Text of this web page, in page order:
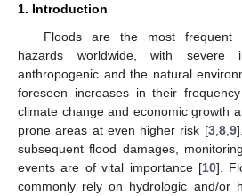
1. Introduction
Floods are the most frequent
hazards worldwide, with
anthropogenic and the natural
foreseen increases in their
climate change and economic growth
prone areas at even higher risk [3, 8, 9
subsequent flood damages,
events are of vital importance [10].
commonly rely on hydrologic and/or